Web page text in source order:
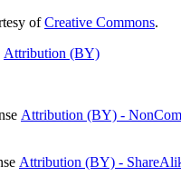
of Creative Commons.
Attribution (BY)
Attribution (BY) -
Attribution (BY) -